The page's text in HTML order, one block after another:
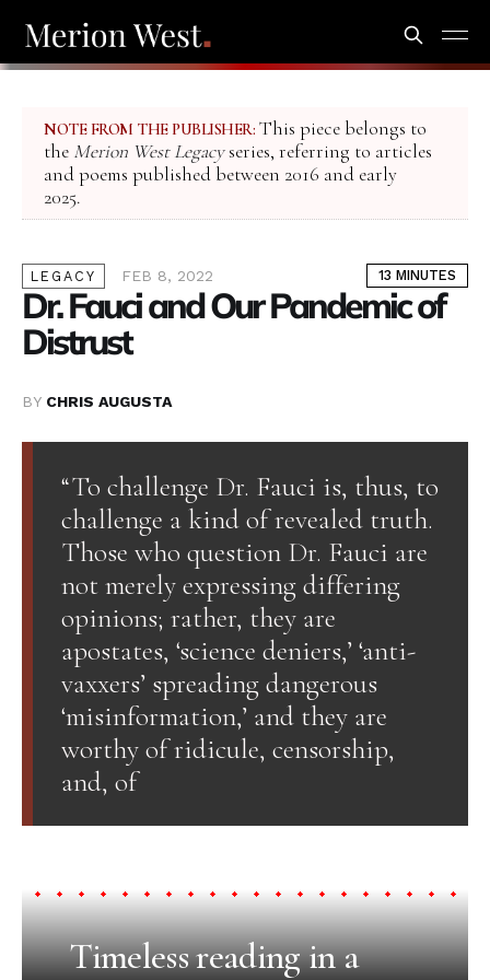
NOTE FROM THE PUBLISHER: This piece belongs to
the Merion West Legacyseries, referring to articles
and poems published between 2016 and early
2025.
LEGACY FEB 8, 2022 13 MINUTES
Dr. Fauci and Our Pandemic of
Distrust
BY CHRIS AUGUSTA
“To challenge Dr. Fauci is, thus, to
challenge a kind of revealed truth.
Those who question Dr. Fauci are
not merely expressing differing
opinions; rather, they are
apostates, ‘science deniers,’ ‘anti-
vaxxers’ spreading dangerous
‘misinformation,’ and they are
worthy of ridicule, censorship,
and, of
Timeless reading in a